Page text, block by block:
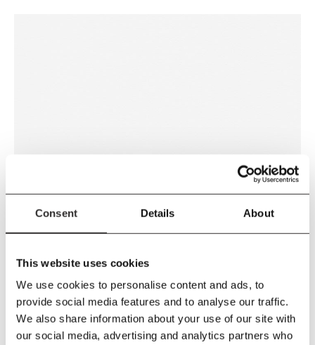
Consent Details About
This website uses cookies
We use cookies to personalise content and ads, to
provide social media features and to analyse our traffic.
We also share information about your use of our site with
our social media, advertising and analytics partners who